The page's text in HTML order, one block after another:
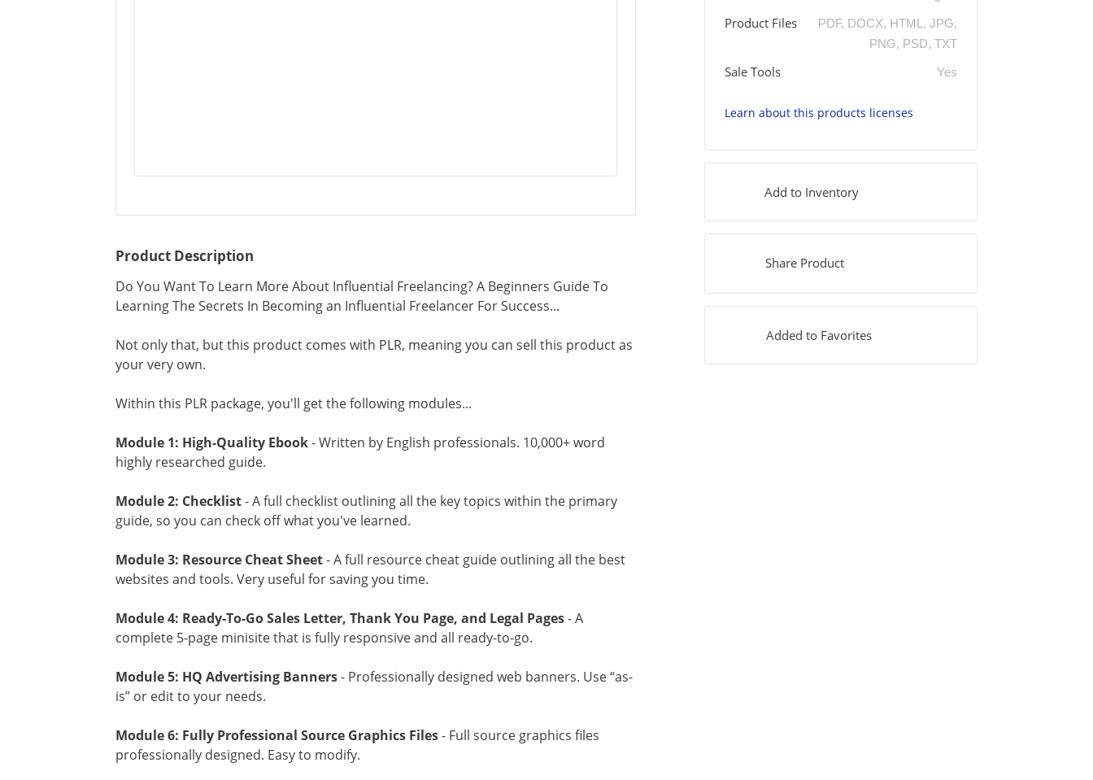
Product Description
Do You Want To Learn More About Influential Freelancing? A Beginners Guide To
Learning The Secrets In Becoming an Influential Freelancer For Success...
Not only that, but this product comes with PLR, meaning you can sell this product as
your very own.
Within this PLR package, you'll get the following modules...
Module 1: High-Quality Ebook- Written by English professionals. 10,000+ word
highly researched guide.
Module 2: Checklist- A full checklist outlining all the key topics within the primary
guide, so you can check off what you've learned.
Module 3: Resource Cheat Sheet- A full resource cheat guide outlining all the best
websites and tools. Very useful for saving you time.
Module 4: Ready-To-Go Sales Letter, Thank You Page, and Legal Pages- A
complete 5-page minisite that is fully responsive and all ready-to-go.
Module 5: HQ Advertising Banners- Professionally designed web banners. Use “as-
is” or edit to your needs.
Module 6: Fully Professional Source Graphics Files- Full source graphics files
professionally designed. Easy to modify.
Product Files
PDF, DOCX, HTML, JPG,
PNG, PSD, TXT
Sale Tools Yes
Learn about this products licenses
Add to Inventory
Share Product
Added to Favorites